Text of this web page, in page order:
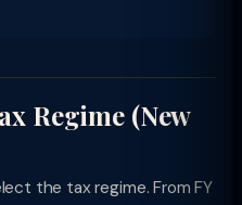
Regime (New
the tax regime. From FY